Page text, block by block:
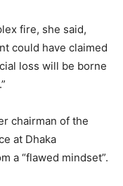
fire, she said,
could have claimed
loss will be borne
chairman of the
at Dhaka
a “flawed mindset”.